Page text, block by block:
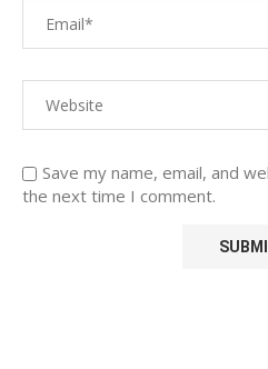
Save my name, email, and
the next time I comment.